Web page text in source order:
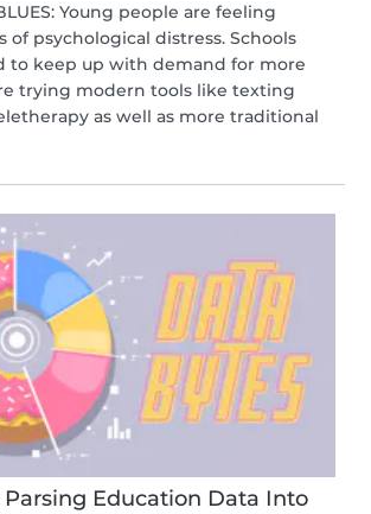
Young people are feeling
of psychological distress. Schools
to keep up with demand for more
trying modern tools like texting
as well as more traditional
Parsing Education Data Into